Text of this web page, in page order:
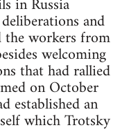
and
workers from
welcoming
that had rallied
on October
established an
which Trotsky